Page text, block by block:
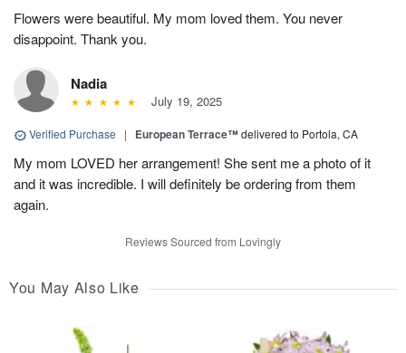
Flowers were beautiful. My mom loved them. You never
disappoint. Thank you.
Nadia
July 19, 2025
Verified Purchase | European Terrace™delivered to Portola, CA
My mom LOVED her arrangement! She sent me a photo of it
and it was incredible. I will definitely be ordering from them
again.
Reviews Sourced from Lovingly
You May Also Like